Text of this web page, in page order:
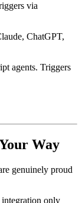
via
ChatGPT,
agents. Triggers
Way
genuinely proud
only